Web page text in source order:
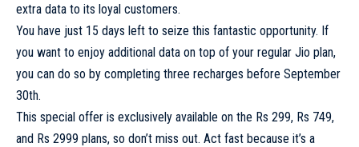
extra data to its loyal customers.
You have just 15 days left to seize this fantastic opportunity. If
you want to enjoy additional data on top of your regular Jio plan,
you can do so by completing three recharges before September
30th.
This special offer is exclusively available on the Rs 299, Rs 749,
and Rs 2999 plans, so don’t miss out. Act fast because it’s a